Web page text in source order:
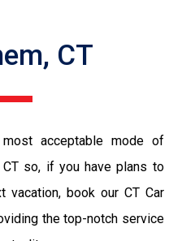
CT
acceptable mode of
CT so, if you have plans to
book our CT Car
the top-notch service